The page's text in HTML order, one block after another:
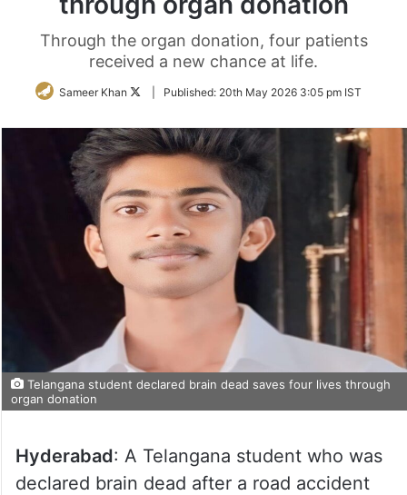
Through the organ donation, four patients
received a new chance at life.
Sameer Khan
FollowPublished: 20th May 2026 3:05 pm IST
Telangana student declared brain dead saves four lives through
organ donation
Hyderabad: A Telangana student who was
declared brain dead after a road accident